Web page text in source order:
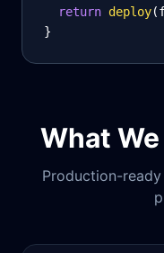
return deploy
}
What
Production-